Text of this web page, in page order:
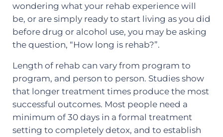
wondering what your rehab experience will
be, or are simply ready to start living as you did
before drug or alcohol use, you may be asking
the question, “How long is rehab?”.
Length of rehab can vary from program to
program, and person to person. Studies show
that longer treatment times produce the most
successful outcomes. Most people need a
minimum of 30 days in a formal treatment
setting to completely detox, and to establish